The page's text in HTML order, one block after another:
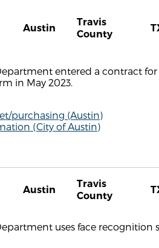
Austin
Travis
County
entered a contract
in May 2023.
purchasing (Austin)
(City of Austin)
Austin
Travis
County
uses face recognition